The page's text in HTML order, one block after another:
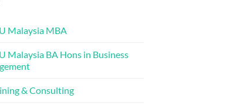
Malaysia MBA
Malaysia BA Hons in Business
& Consulting